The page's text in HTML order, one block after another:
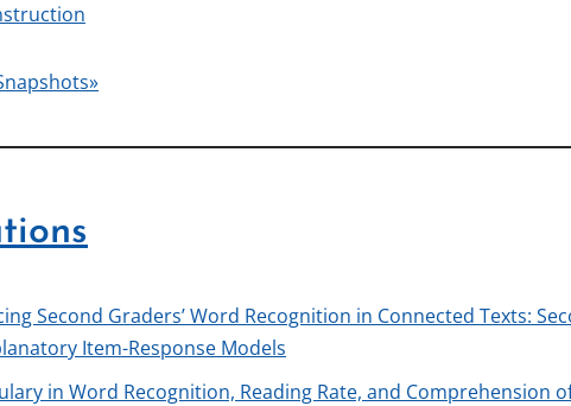
Second Graders’ Word Recognition in Connected Texts:
Item-Response Models
in Word Recognition, Reading Rate, and Comprehension